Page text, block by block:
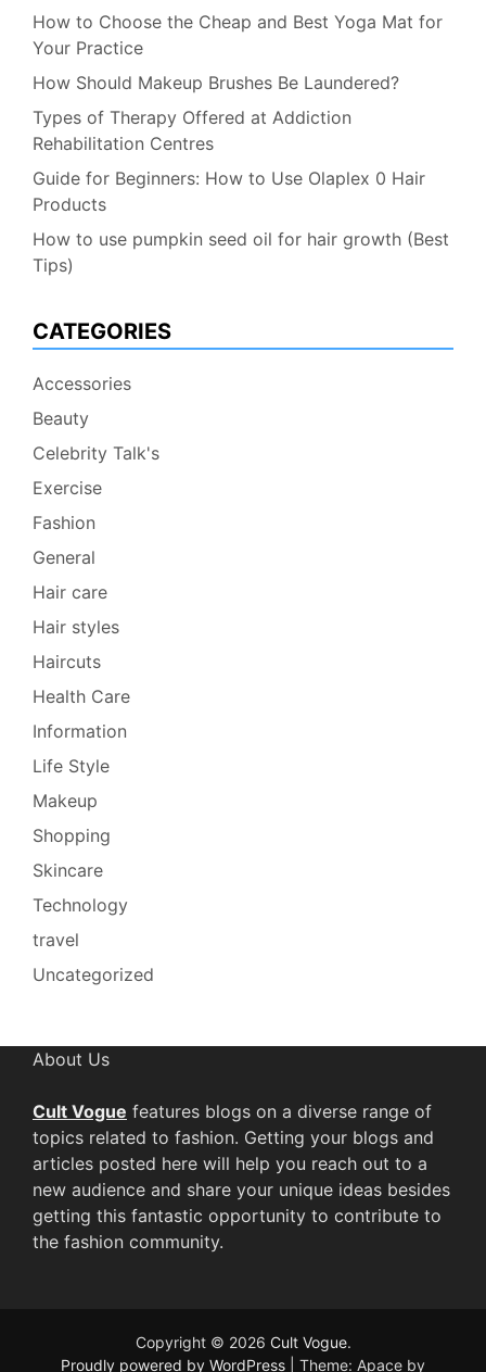
How to Choose the Cheap and Best Yoga Mat for
Your Practice
How Should Makeup Brushes Be Laundered?
Types of Therapy Offered at Addiction
Rehabilitation Centres
Guide for Beginners: How to Use Olaplex 0 Hair
Products
How to use pumpkin seed oil for hair growth (Best
Tips)
CATEGORIES
Accessories
Beauty
Celebrity Talk's
Exercise
Fashion
General
Hair care
Hair styles
Haircuts
Health Care
Information
Life Style
Makeup
Shopping
Skincare
Technology
travel
Uncategorized
About Us
Cult Vogue features blogs on a diverse range of
topics related to fashion. Getting your blogs and
articles posted here will help you reach out to a
new audience and share your unique ideas besides
getting this fantastic opportunity to contribute to
the fashion community.
Copyright © 2026 Cult Vogue.
Proudly powered by WordPress
Theme: Apace by